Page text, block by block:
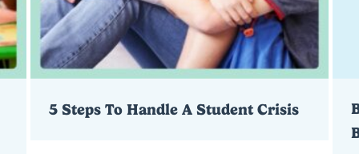
5 Steps To Handle A Student Crisis